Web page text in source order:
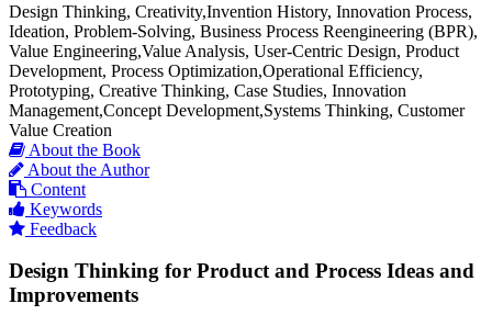
Design Thinking, Creativity,Invention History, Innovation Process,
Ideation, Problem-Solving, Business Process Reengineering (BPR),
Value Engineering,Value Analysis, User-Centric Design, Product
Development, Process Optimization,Operational Efficiency,
Prototyping, Creative Thinking, Case Studies, Innovation
Management,Concept Development,Systems Thinking, Customer
Value Creation
About the Book
About the Author
Content
Keywords
Feedback
Design Thinking for Product and Process Ideas and
Improvements